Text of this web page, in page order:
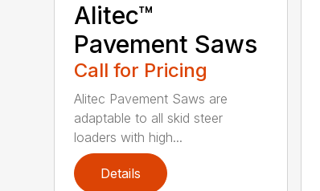
Alitec™
Pavement Saws
Call for Pricing
Alitec Pavement Saws are
adaptable to all skid steer
loaders with high...
Details